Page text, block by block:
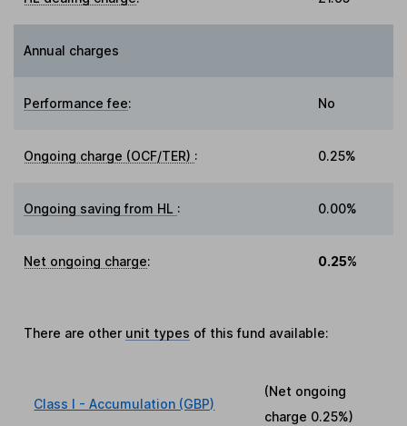
Annual charges
Performance fee: No
Ongoing charge (OCF/TER) : 0.25%
Ongoing saving from HL : 0.00%
Net ongoing charge: 0.25%
There are other unit types of this fund available:
Class I - Accumulation (GBP)
(Net ongoing
charge 0.25%)